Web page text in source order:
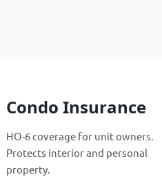
Condo Insurance
HO-6 coverage for unit owners.
Protects interior and personal
property.